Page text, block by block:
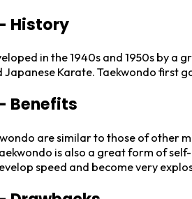
History
in the 1940s and 1950s by a
Japanese Karate. Taekwondo
Benefits
are similar to those of other
is also a great form of
speed and become very